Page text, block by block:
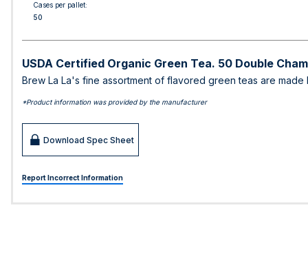
Cases per pallet:
50
USDA Certified Organic Green Tea. 50 Double
Brew La La's fine assortment of flavored green teas are
*Product information was provided by the manufacturer
Download Spec Sheet
Report Incorrect Information